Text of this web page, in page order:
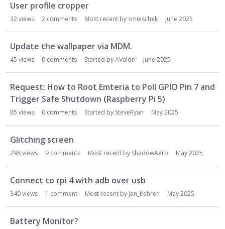
User profile cropper
32views 2 comments Most recent by smieschek June 2025
Update the wallpaper via MDM.
45 views 0 comments Started byAValori June 2025
Request: How to Root Emteria to Poll GPIO Pin 7 and
Trigger Safe Shutdown (Raspberry Pi 5)
85 views 0 comments Started by SteveRyan May 2025
Glitching screen
298views 9 comments Most recent by ShadowAero May 2025
Connect to rpi 4 with adb over usb
340views 1 comment Most recent by Jan_Kehren May 2025
Battery Monitor?